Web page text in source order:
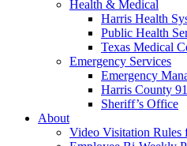
Health & Medical
Harris Health
Public Health
Texas Medical
Emergency Services
Emergency
Harris County
Sheriff’s Office
About
Video Visitation Rules